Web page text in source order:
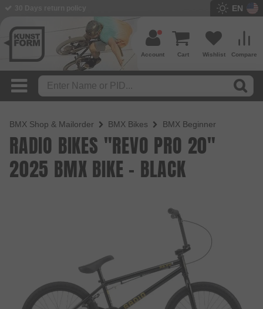
EN
Compare
Wishlist
Cart
Account
BMX Shop & Mailorder BMX Bikes BMX Beginner
RADIO BIKES "REVO PRO 20"
2025 BMX BIKE - BLACK